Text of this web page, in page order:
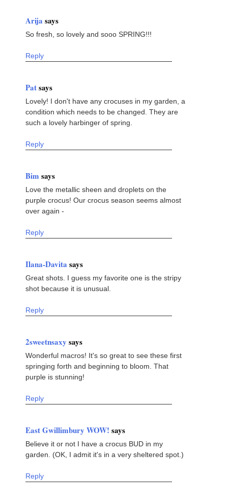
Arija says
So fresh, so lovely and sooo SPRING!!!
Reply
Patsays
Lovely! I don't have any crocuses in my garden, a
condition which needs to be changed. They are
such a lovely harbinger of spring.
Reply
Bim says
Love the metallic sheen and droplets on the
purple crocus! Our crocus season seems almost
over again -
Reply
Ilana-Davita says
Great shots. I guess my favorite one is the stripy
shot because it is unusual.
Reply
2sweetnsaxy says
Wonderful macros! It's so great to see these first
springing forth and beginning to bloom. That
purple is stunning!
Reply
East Gwillimbury WOW! says
Believe it or not I have a crocus BUD in my
garden. (OK, I admit it's in a very sheltered spot.)
Reply